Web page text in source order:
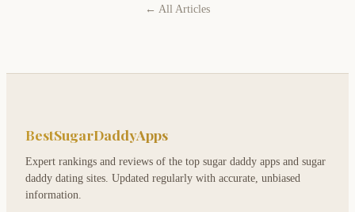
← All Articles
BestSugarDaddyApps
Expert rankings and reviews of the top sugar daddy apps and sugar
daddy dating sites. Updated regularly with accurate, unbiased
information.